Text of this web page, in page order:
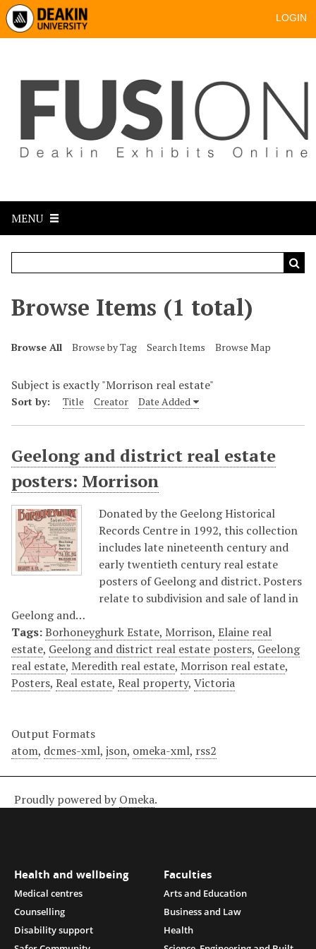
LOGIN
MENU
Browse Items (1 total)
Browse All Browse by Tag Search Items Browse Map
Subject is exactly "Morrison real estate"
Sort by: Title Creator Date Added
Geelong and district real estate
posters: Morrison
Donated by the Geelong Historical
Records Centre in 1992, this collection
includes late nineteenth century and
early twentieth century real estate
posters of Geelong and district. Posters
relate to subdivision and sale of land in
Geelong and…
Tags:Borhoneyghurk Estate, Morrison, Elaine real
estate, Geelong and district real estate posters, Geelong
real estate, Meredith real estate, Morrison real estate,
Posters, Real estate, Real property, Victoria
Output Formats
atom, dcmes-xml, json, omeka-xml, rss2
Proudly powered by Omeka.